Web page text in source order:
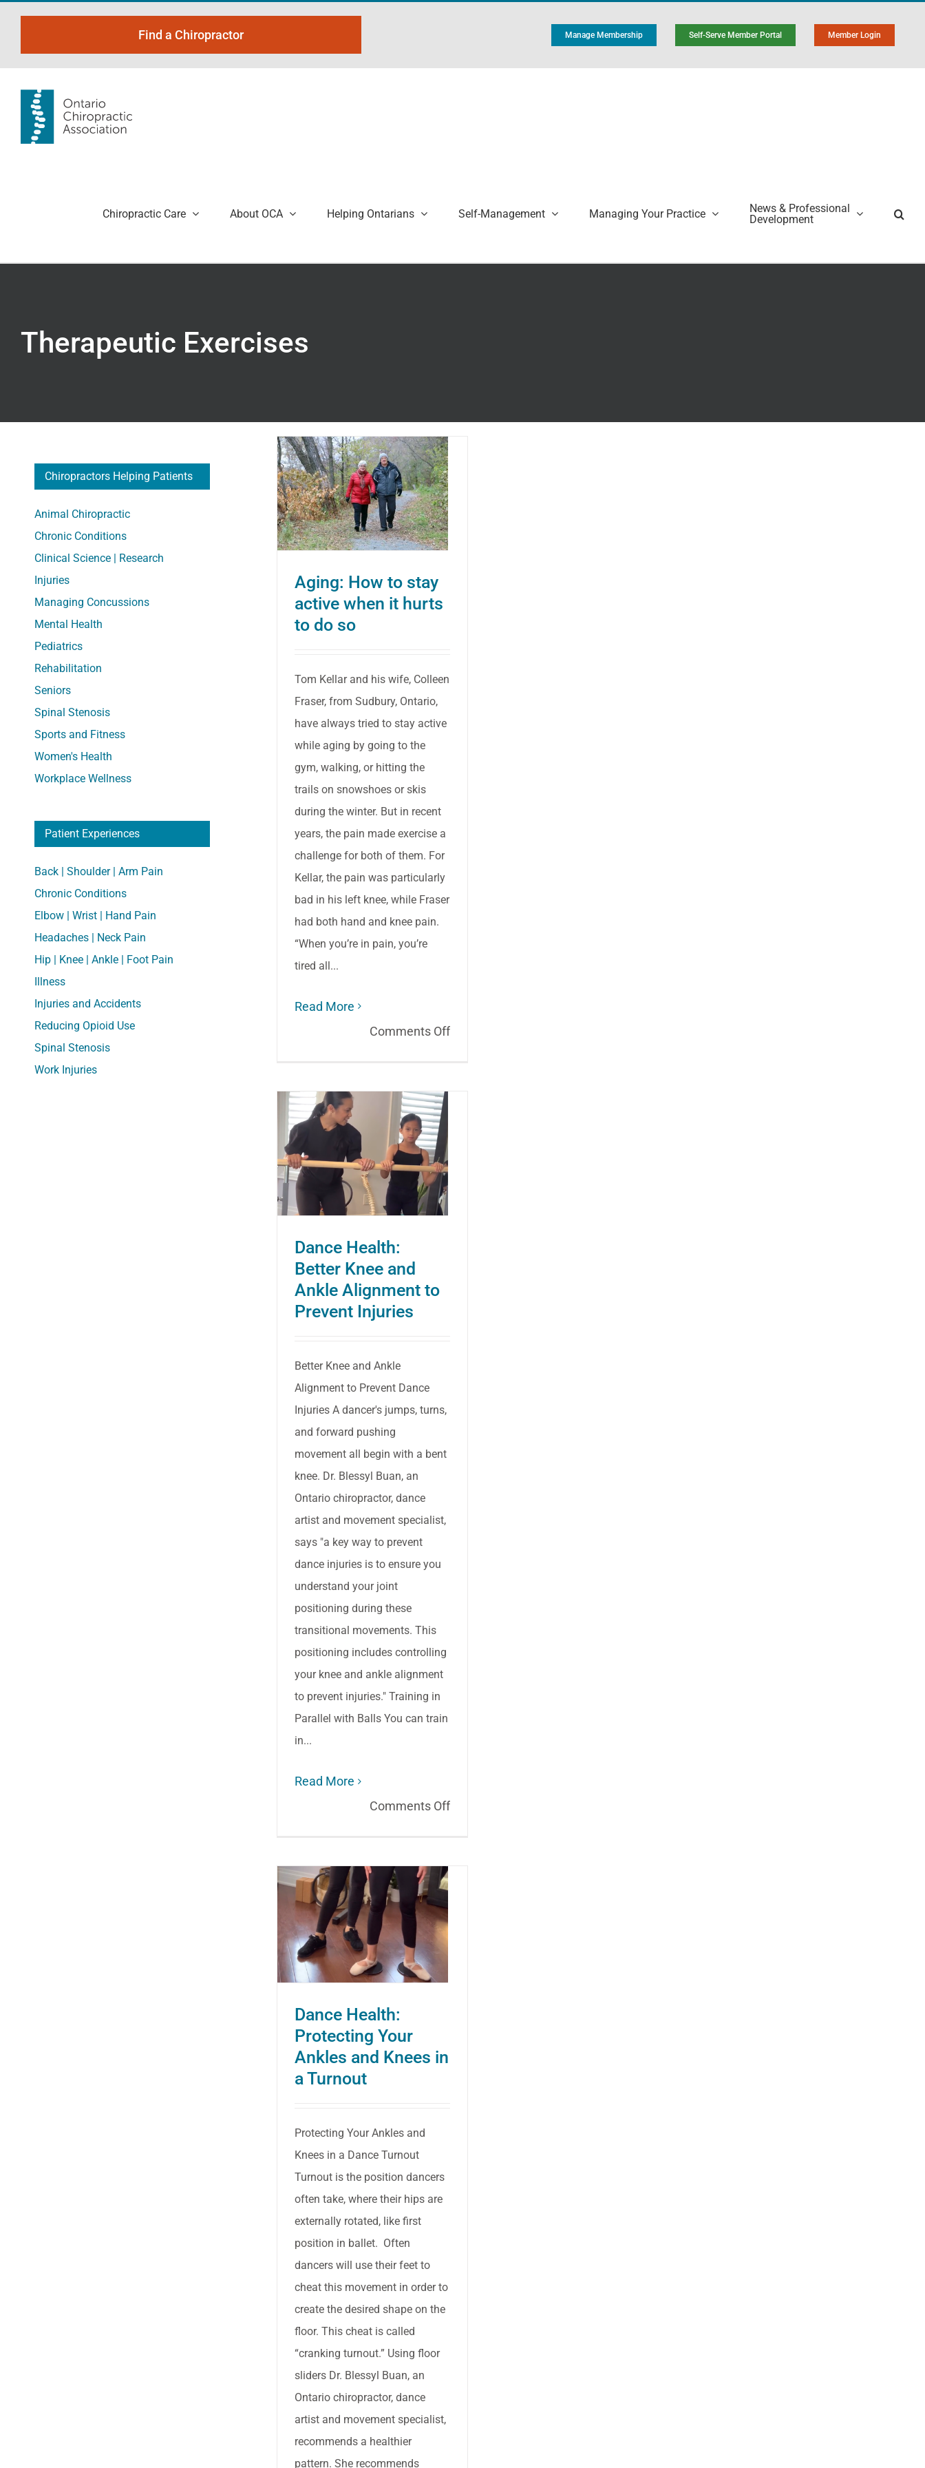
content
Find a Chiropractor Manage Membership Self-Serve Member Portal Member Login
Chiropractic Care About OCA Helping Ontarians Self-Management Managing Your Practice
News & Professional
Development
Therapeutic Exercises
Aging: How to stay
active when it hurts
to do so
Tom Kellar and his wife, Colleen
Fraser, from Sudbury, Ontario,
have always tried to stay active
while aging by going to the
gym, walking, or hitting the
trails on snowshoes or skis
during the winter. But in recent
years, the pain made exercise a
challenge for both of them. For
Kellar, the pain was particularly
bad in his left knee, while Fraser
had both hand and knee pain.
“When you’re in pain, you’re
tired all...
Read More
Comments Offon
Dance Health:
Better Knee and
Ankle Alignment to
Prevent Injuries
Better Knee and Ankle
Alignment to Prevent Dance
Injuries A dancer's jumps, turns,
and forward pushing
movement all begin with a bent
knee. Dr. Blessyl Buan, an
Ontario chiropractor, dance
artist and movement specialist,
says "a key way to prevent
dance injuries is to ensure you
understand your joint
positioning during these
transitional movements. This
positioning includes controlling
your knee and ankle alignment
to prevent injuries." Training in
Parallel with Balls You can train
in...
Read More
Comments Offon
Dance Health:
Protecting Your
Ankles and Knees in
a Turnout
Protecting Your Ankles and
Knees in a Dance Turnout
Turnout is the position dancers
often take, where their hips are
externally rotated, like first
position in ballet. Often
dancers will use their feet to
cheat this movement in order to
create the desired shape on the
floor. This cheat is called
“cranking turnout.” Using floor
sliders Dr. Blessyl Buan, an
Ontario chiropractor, dance
artist and movement specialist,
recommends a healthier
pattern. She recommends
Chiropractors Helping Patients
Animal Chiropractic
Chronic Conditions
Clinical Science | Research
Injuries
Managing Concussions
Mental Health
Pediatrics
Rehabilitation
Seniors
Spinal Stenosis
Sports and Fitness
Women's Health
Workplace Wellness
Patient Experiences
Back | Shoulder | Arm Pain
Chronic Conditions
Elbow | Wrist | Hand Pain
Headaches | Neck Pain
Hip | Knee | Ankle | Foot Pain
Illness
Injuries and Accidents
Reducing Opioid Use
Spinal Stenosis
Work Injuries